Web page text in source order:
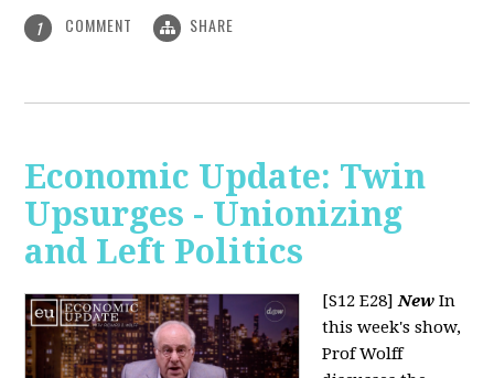
1 COMMENT SHARE
Economic Update: Twin
Upsurges - Unionizing
and Left Politics
[S12 E28]New In
this week's show,
Prof Wolff